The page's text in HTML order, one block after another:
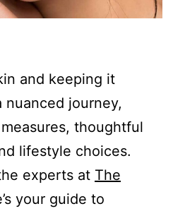
and keeping it
journey,
thoughtful
lifestyle choices.
experts at The
your guide to